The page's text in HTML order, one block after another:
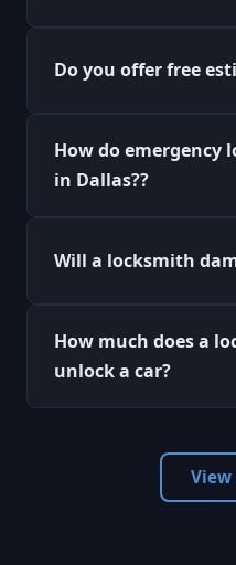
Do you offer free
How do emergency
in Dallas??
Will a locksmith
How much does a
unlock a car?
View